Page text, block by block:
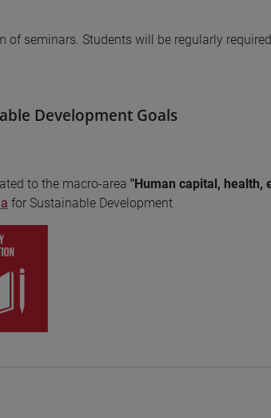
of seminars. Students will be regularly
Development Goals
to the macro-area "Human capital, health,
for Sustainable Development